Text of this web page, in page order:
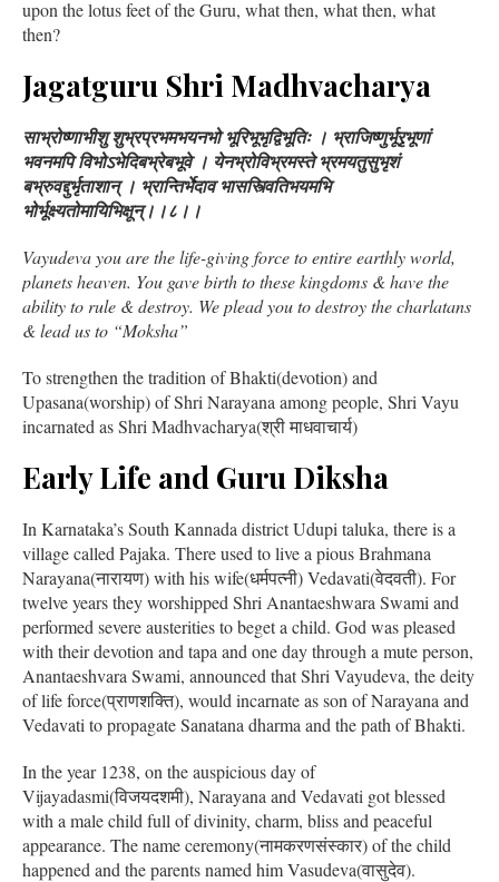
upon the lotus feet of the Guru, what then, what then, what
then?
Jagatguru Shri Madhvacharya
साभ्रोष्णाभीशु शुभ्रप्रभमभयनभो भूरिभूभृद्विभूतिः । भ्राजिष्णुर्भूरृभूणां
भवनमपि विभोऽभेदिबभ्रेबभूवे । येनभ्रोविभ्रमस्ते भ्रमयतुसुभृशं
बभ्रुवद्दुर्भृताशान् । भ्रान्तिर्भेदाव भासस्त्वितिभयमभि
भोर्भूक्ष्यतोमायिभिक्षून्।।८।।
Vayudeva you are the life-giving force to entire earthly world,
planets heaven. You gave birth to these kingdoms & have the
ability to rule & destroy. We plead you to destroy the charlatans
& lead us to “Moksha”
To strengthen the tradition of Bhakti(devotion) and
Upasana(worship) of Shri Narayana among people, Shri Vayu
incarnated as Shri Madhvacharya(श्री माधवाचार्य)
Early Life and Guru Diksha
In Karnataka’s South Kannada district Udupi taluka, there is a
village called Pajaka. There used to live a pious Brahmana
Narayana(नारायण) with his wife(धर्मपत्नी) Vedavati(वेदवती). For
twelve years they worshipped Shri Anantaeshwara Swami and
performed severe austerities to beget a child. God was pleased
with their devotion and tapa and one day through a mute person,
Anantaeshvara Swami, announced that Shri Vayudeva, the deity
of life force(प्राणशक्ति), would incarnate as son of Narayana and
Vedavati to propagate Sanatana dharma and the path of Bhakti.
In the year 1238, on the auspicious day of
Vijayadasmi(विजयदशमी), Narayana and Vedavati got blessed
with a male child full of divinity, charm, bliss and peaceful
appearance. The name ceremony(नामकरणसंस्कार) of the child
happened and the parents named him Vasudeva(वासुदेव).